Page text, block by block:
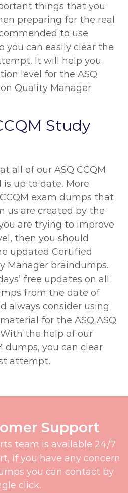
things that you
preparing for the real
to use
you can easily clear the
It will help you
level for the ASQ
Quality Manager
Study
all of our ASQ CCQM
up to date. More
exam dumps that
us are created by the
are trying to improve
then you should
updated Certified
Manager braindumps.
free updates on all
from the date of
always consider using
for the ASQ ASQ
the help of our
dumps, you can clear
attempt.
Support
team is available 24/7
if you have any concern
you can contact by
click.